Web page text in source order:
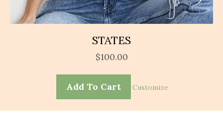
STATES
$100.00
Add To Cart Customize